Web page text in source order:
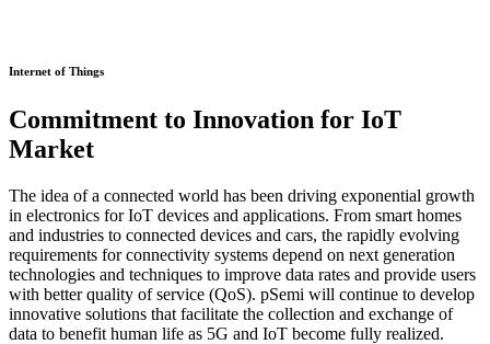
Internet of Things
Commitment to Innovation for IoT
Market
The idea of a connected world has been driving exponential growth
in electronics for IoT devices and applications. From smart homes
and industries to connected devices and cars, the rapidly evolving
requirements for connectivity systems depend on next generation
technologies and techniques to improve data rates and provide users
with better quality of service (QoS). pSemi will continue to develop
innovative solutions that facilitate the collection and exchange of
data to benefit human life as 5G and IoT become fully realized.